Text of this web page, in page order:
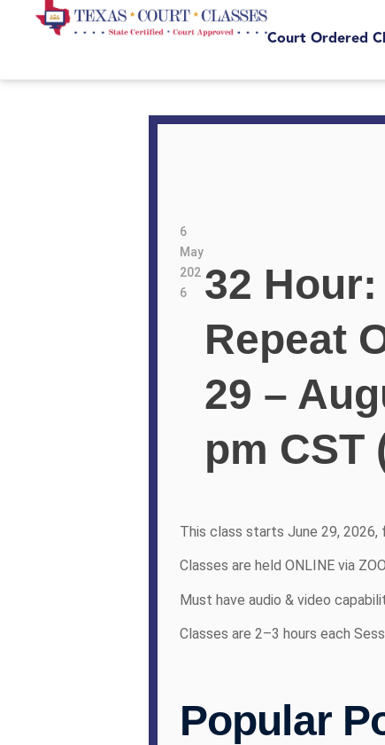
Court Ordered
6
May
202
6
32
Repeat
29 –
pm CST
This class starts June 29,
Classes are held ONLINE via
Must have audio & video
Classes are 2–3 hours each
Popular